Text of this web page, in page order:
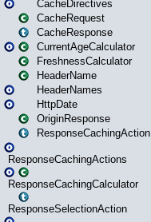
CacheDirectives
CacheRequest
CacheResponse
CurrentAgeCalculator
FreshnessCalculator
HeaderName
HeaderNames
HttpDate
OriginResponse
ResponseCachingAction
ResponseCachingActions
ResponseCachingCalculator
ResponseSelectionAction